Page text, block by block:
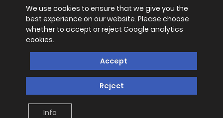
We use cookies to ensure that we give you the
best experience on our website. Please choose
whether to accept or reject Google analytics
cookies.
Accept
Reject
Info